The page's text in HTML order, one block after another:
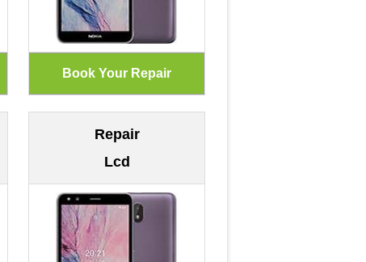
Repair
Lcd